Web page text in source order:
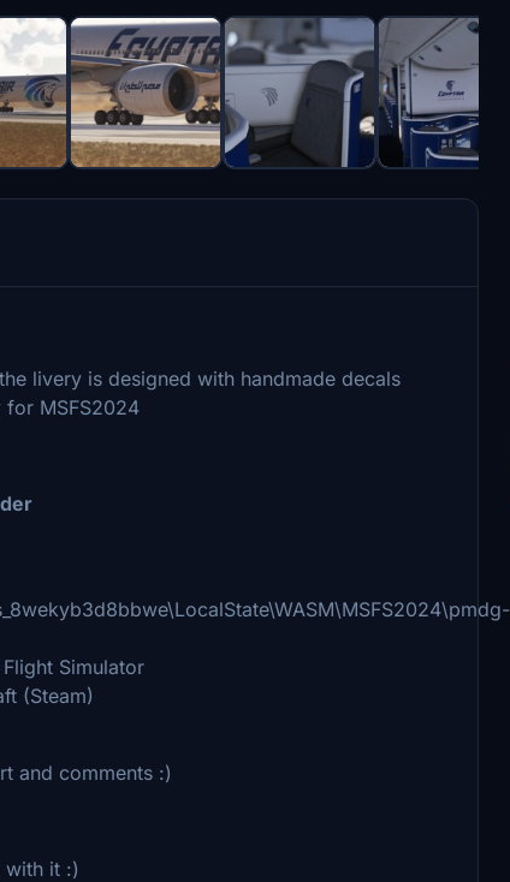
livery is designed with handmade decals
MSFS2024
Simulator
(Steam)
and comments :)
it :)